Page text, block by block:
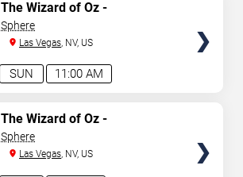
11:00 AM
SUN
The Wizard of Oz -
Immersive Film Experience
Sphere
Las Vegas, NV, US
The Wizard of Oz -
Immersive Film Experience
Sphere
Las Vegas, NV, US